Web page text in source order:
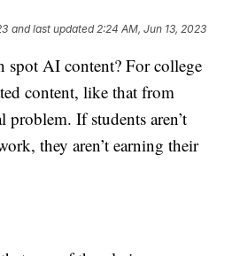
and last updated 2:24 AM, Jun 13, 2023
AI content? For college
content, like that from
problem. If students aren’t
they aren’t earning their